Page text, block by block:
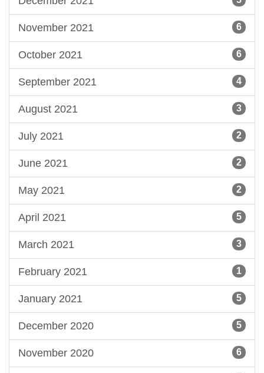
November 2021 6
October 2021 6
September 2021 4
August 2021 3
July 2021 2
June 2021 2
May 2021 2
April 2021 5
March 2021 3
February 2021 1
January 2021 5
December 2020 5
November 2020 6